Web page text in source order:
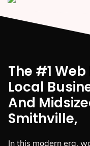
The #1
Local
And
Smithville,
In this modern era,